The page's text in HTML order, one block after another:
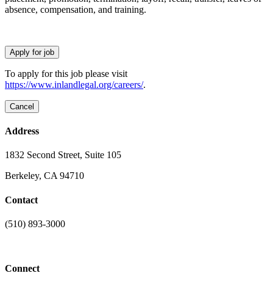
absence, compensation, and training.
To apply for this job please visit
https://www.inlandlegal.org/careers/.
Address
1832 Second Street, Suite 105
Berkeley, CA 94710
Contact
(510) 893-3000
Connect